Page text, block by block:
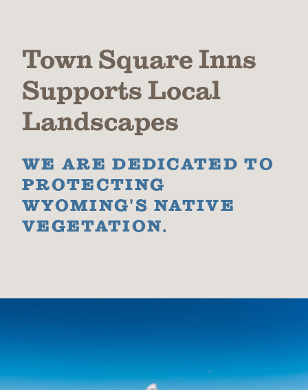
Town Square Inns
Supports Local
Landscapes
WE ARE DEDICATED TO
PROTECTING
WYOMING'S NATIVE
VEGETATION.